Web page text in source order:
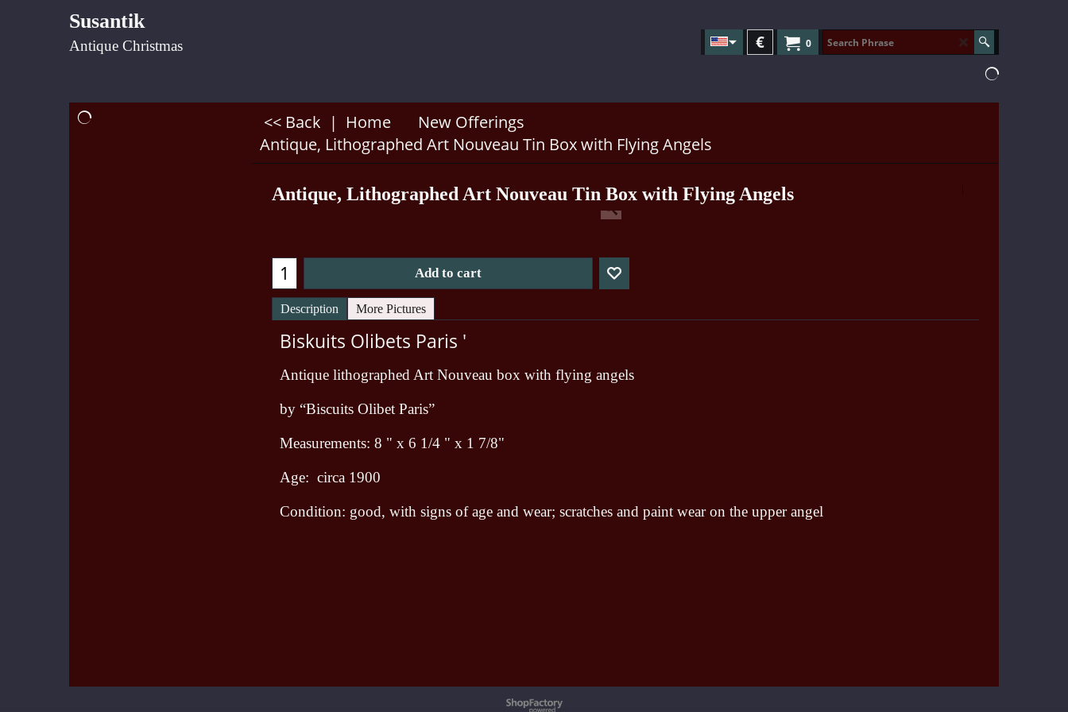
Susantik
Antique Christmas 0
€
<< Back | Home
New Offerings
Antique, Lithographed Art Nouveau Tin Box with Flying Angels
Antique, Lithographed Art Nouveau Tin Box with Flying Angels
Add to cart
Description More Pictures
Biskuits Olibets Paris '
Antique lithographed Art Nouveau box with flying angels
by “Biscuits Olibet Paris”
Measurements: 8 " x 6 1/4 " x 1 7/8"
Age: circa 1900
Condition: good, with signs of age and wear; scratches and paint wear on the upper angel
To create online store ShopFactory eCommerce software was used.